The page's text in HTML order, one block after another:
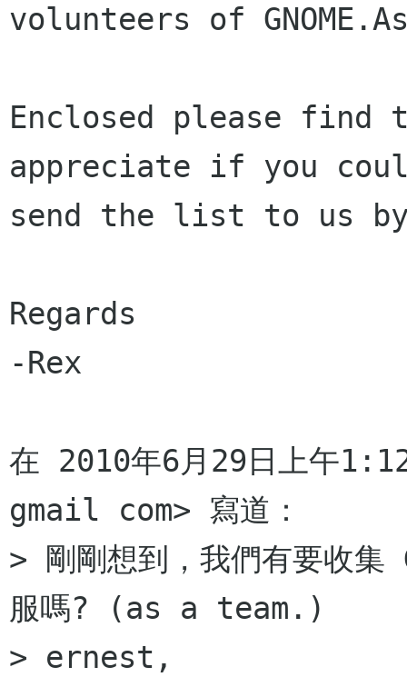
volunteers of
Enclosed please
appreciate if you
send the list to us
Regards
-Rex
在 2010年6月29日上午
gmail com> 寫道：
> 剛剛想到，我們有要收集
服嗎? (as a team.)
> ernest,